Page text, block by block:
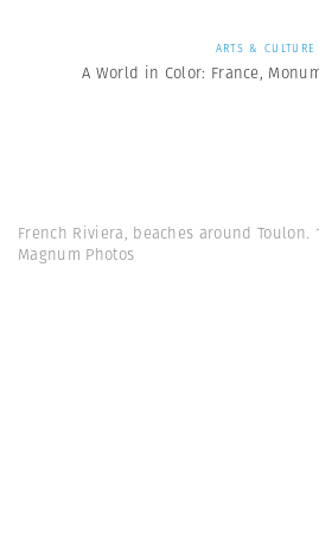
ARTS & CULTURE
A World in Color: France,
French Riviera, beaches around Toulon.
Magnum Photos